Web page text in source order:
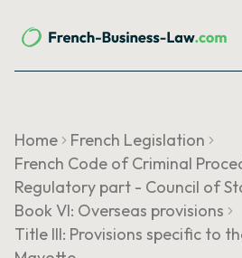
Home
French Legislation
French Code of Criminal
Regulatory part - Council of
Book VI: Overseas provisions
Title III: Provisions specific to